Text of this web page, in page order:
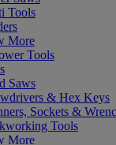
Tools
More
Tools
Saws
& Hex Keys
Sockets &
Tools
More